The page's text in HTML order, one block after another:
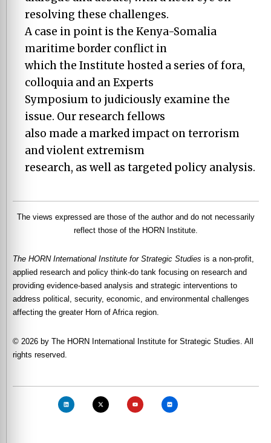
resolving these challenges.
A case in point is the Kenya-Somalia
maritime border conflict in
which the Institute hosted a series of fora,
colloquia and an Experts
Symposium to judiciously examine the
issue. Our research fellows
also made a marked impact on terrorism
and violent extremism
research, as well as targeted policy analysis.
The views expressed are those of the author and do not necessarily
reflect those of the HORN Institute.
The HORN International Institute for Strategic Studies is a non-profit,
applied research and policy think-do tank focusing on research and
providing evidence-based analysis and strategic interventions to
address political, security, economic, and environmental challenges
affecting the greater Horn of Africa region.
© 2026 by The HORN International Institute for Strategic Studies. All
rights reserved.